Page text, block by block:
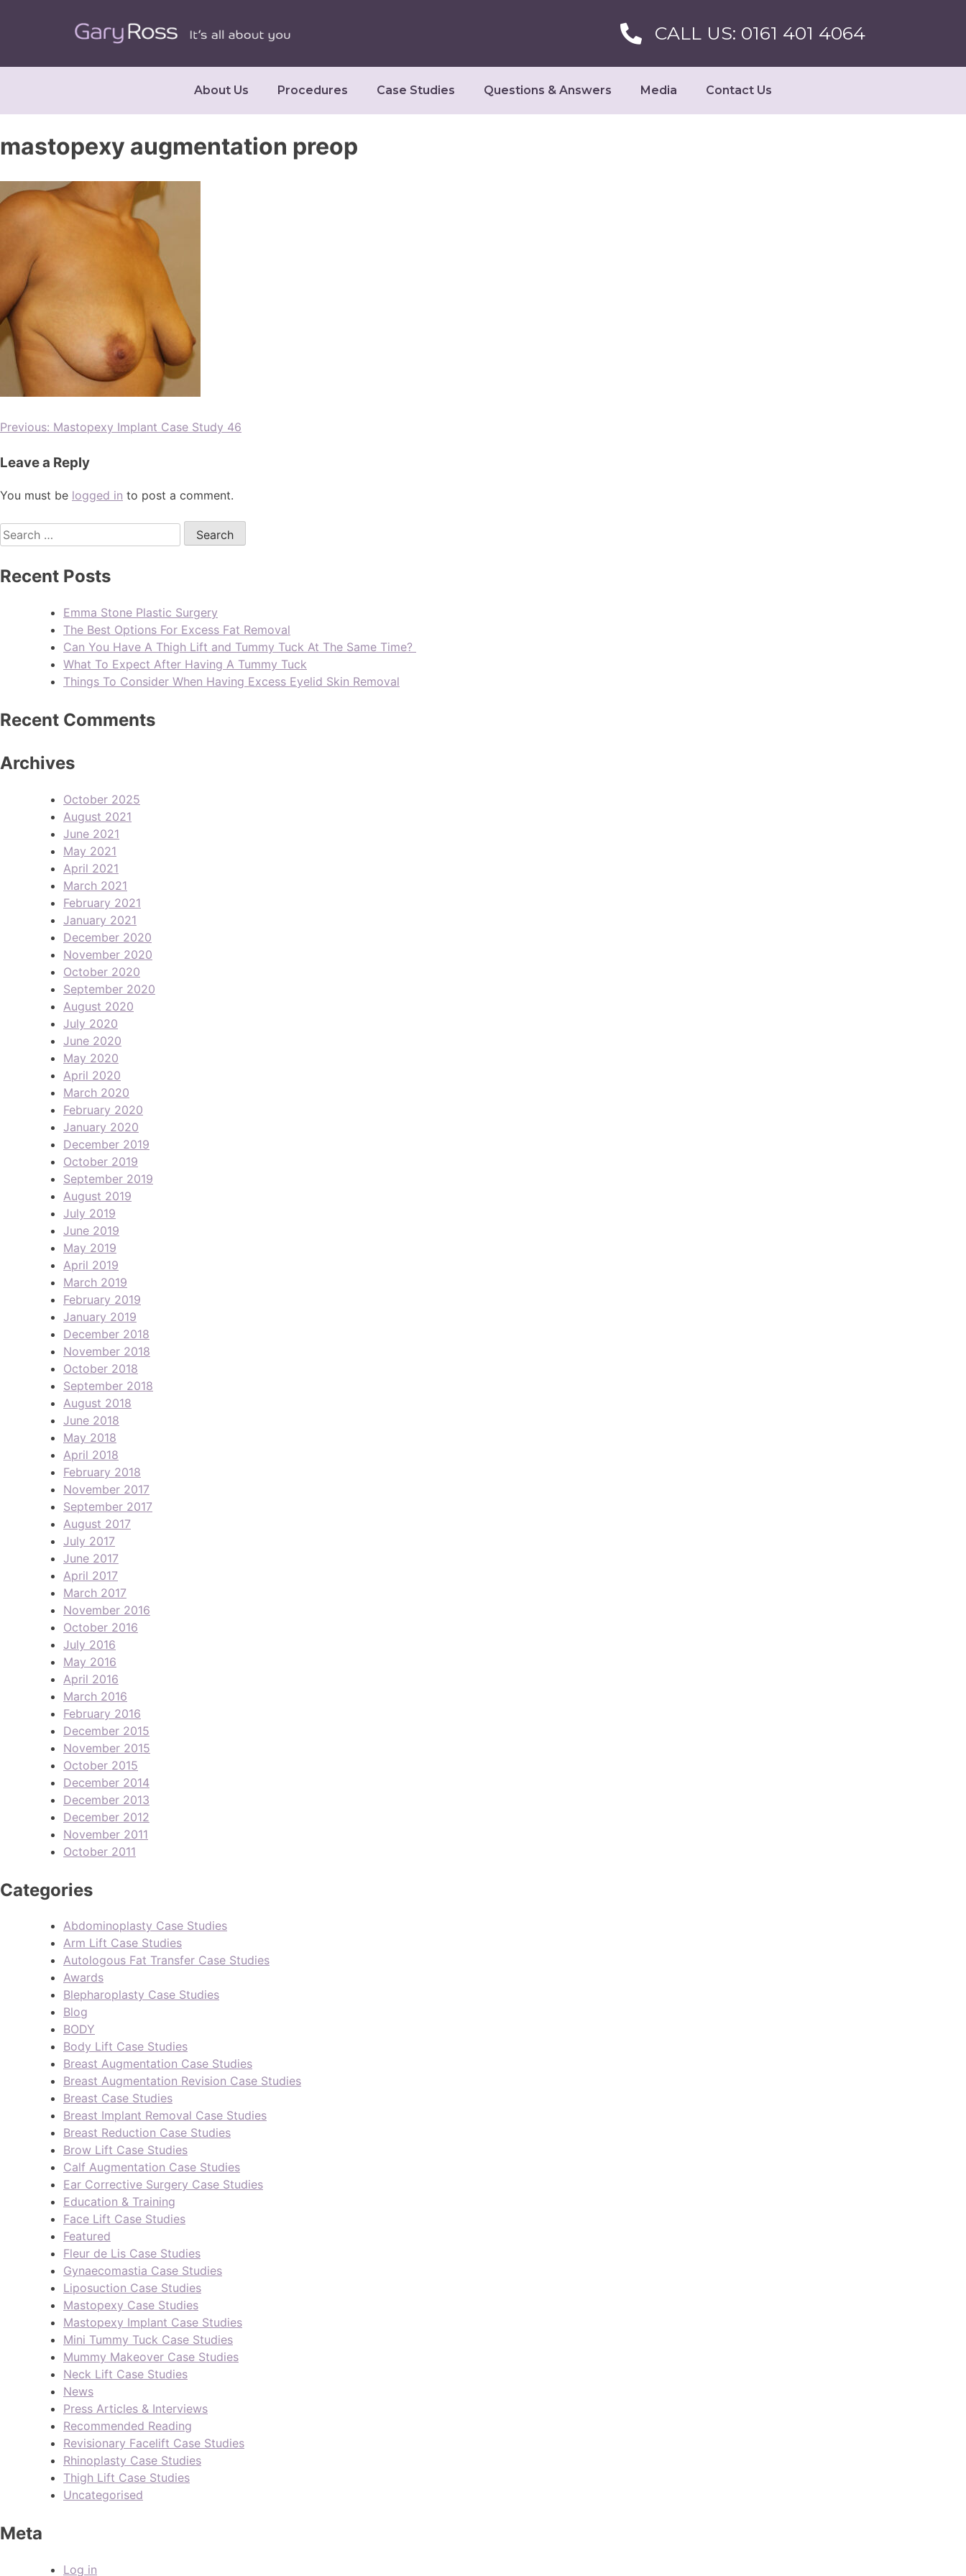
CALL US: 0161 401 4064
About Us Procedures Case Studies Questions & Answers Media Contact Us
mastopexy augmentation preop
Previous: Mastopexy Implant Case Study 46
Leave a Reply
You must be logged in to post a comment.
Recent Posts
Emma Stone Plastic Surgery
The Best Options For Excess Fat Removal
Can You Have A Thigh Lift and Tummy Tuck At The Same Time?
What To Expect After Having A Tummy Tuck
Things To Consider When Having Excess Eyelid Skin Removal
Recent Comments
Archives
October 2025
August 2021
June 2021
May 2021
April 2021
March 2021
February 2021
January 2021
December 2020
November 2020
October 2020
September 2020
August 2020
July 2020
June 2020
May 2020
April 2020
March 2020
February 2020
January 2020
December 2019
October 2019
September 2019
August 2019
July 2019
June 2019
May 2019
April 2019
March 2019
February 2019
January 2019
December 2018
November 2018
October 2018
September 2018
August 2018
June 2018
May 2018
April 2018
February 2018
November 2017
September 2017
August 2017
July 2017
June 2017
April 2017
March 2017
November 2016
October 2016
July 2016
May 2016
April 2016
March 2016
February 2016
December 2015
November 2015
October 2015
December 2014
December 2013
December 2012
November 2011
October 2011
Categories
Abdominoplasty Case Studies
Arm Lift Case Studies
Autologous Fat Transfer Case Studies
Awards
Blepharoplasty Case Studies
Blog
BODY
Body Lift Case Studies
Breast Augmentation Case Studies
Breast Augmentation Revision Case Studies
Breast Case Studies
Breast Implant Removal Case Studies
Breast Reduction Case Studies
Brow Lift Case Studies
Calf Augmentation Case Studies
Ear Corrective Surgery Case Studies
Education & Training
Face Lift Case Studies
Featured
Fleur de Lis Case Studies
Gynaecomastia Case Studies
Liposuction Case Studies
Mastopexy Case Studies
Mastopexy Implant Case Studies
Mini Tummy Tuck Case Studies
Mummy Makeover Case Studies
Neck Lift Case Studies
News
Press Articles & Interviews
Recommended Reading
Revisionary Facelift Case Studies
Rhinoplasty Case Studies
Thigh Lift Case Studies
Uncategorised
Meta
Log in